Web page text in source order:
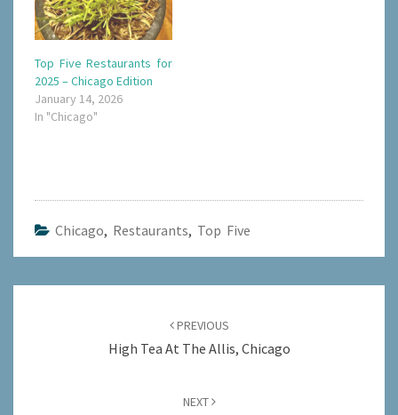
Top Five Restaurants for
2025 – Chicago Edition
January 14, 2026
In "Chicago"
Chicago, Restaurants, Top Five
PREVIOUS
High Tea At The Allis, Chicago
NEXT